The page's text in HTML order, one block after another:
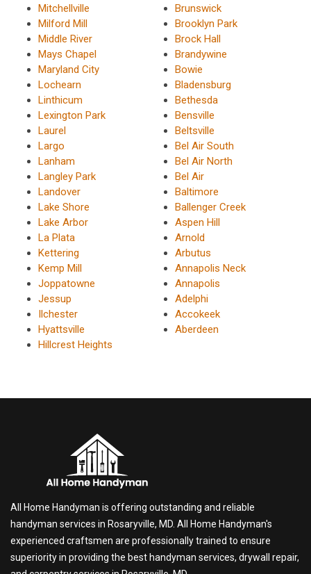
Mitchellville
Milford Mill
Middle River
Mays Chapel
Maryland City
Lochearn
Linthicum
Lexington Park
Laurel
Largo
Lanham
Langley Park
Landover
Lake Shore
Lake Arbor
La Plata
Kettering
Kemp Mill
Joppatowne
Jessup
Ilchester
Hyattsville
Hillcrest Heights
Brunswick
Brooklyn Park
Brock Hall
Brandywine
Bowie
Bladensburg
Bethesda
Bensville
Beltsville
Bel Air South
Bel Air North
Bel Air
Baltimore
Ballenger Creek
Aspen Hill
Arnold
Arbutus
Annapolis Neck
Annapolis
Adelphi
Accokeek
Aberdeen
All Home Handyman is offering outstanding and reliable
handyman services in Rosaryville, MD. All Home Handyman's
experienced craftsmen are professionally trained to ensure
superiority in providing the best handyman services, drywall repair,